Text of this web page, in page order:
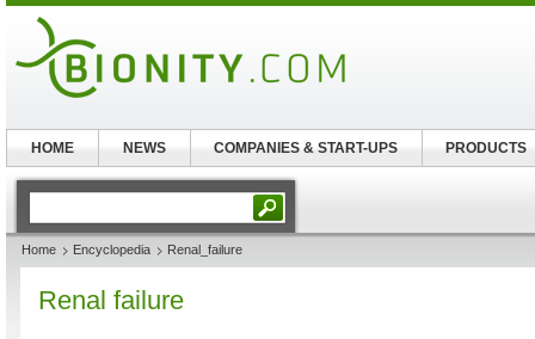
Home Encyclopedia Renal_failure
Renal failure
HOME NEWS COMPANIES & START-UPS PRODUCTS